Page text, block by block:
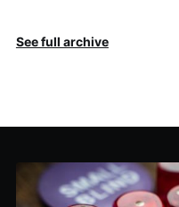
See full archive